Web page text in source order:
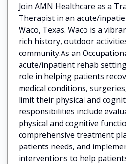
Join AMN Healthcare as a
Therapist in an acute/
Waco, Texas. Waco is a
rich history, outdoor
community.As an
acute/inpatient rehab
role in helping patients
medical conditions,
limit their physical and
responsibilities include
physical and cognitive
comprehensive treatment
patients needs, and
interventions to help